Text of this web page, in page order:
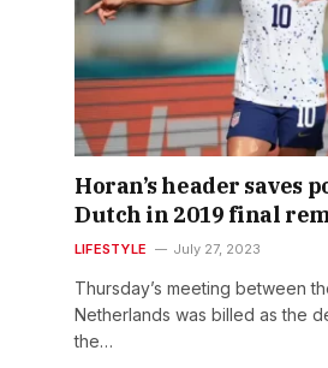
Horan’s header saves
Dutch in 2019 final
LIFESTYLE July 27, 2023
Thursday’s meeting between
Netherlands was billed as the
the…